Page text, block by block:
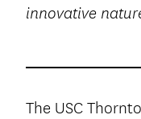
innovative
The USC